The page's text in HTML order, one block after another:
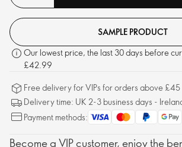
SAMPLE PRODUCT
Our lowest price, the last 30 days before
£42.99
Free delivery for VIPs for orders above £45
Delivery time: UK 2-3 business days -
Payment methods:
Become a VIP customer, enjoy the